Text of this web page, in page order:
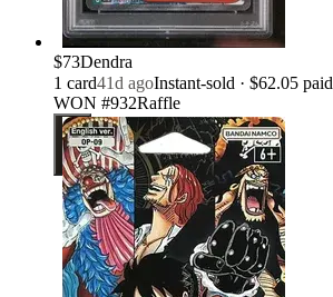
$73Dendra
1 card41d agoInstant-sold · $62.05 paid
WON #932Raffle